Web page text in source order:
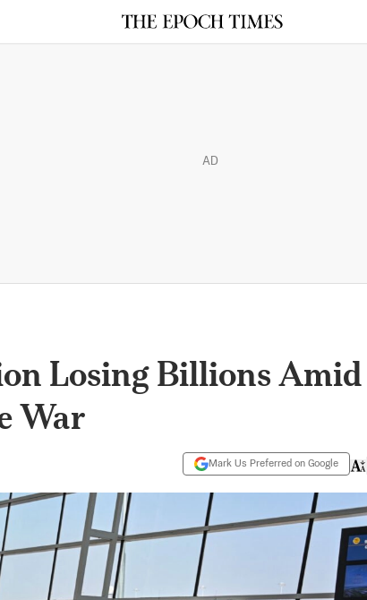
AD
Losing Billions Amid
War
Mark Us Preferred on Google